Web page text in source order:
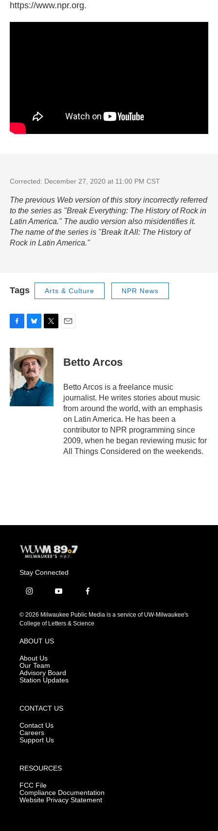
https://www.npr.org.
Corrected: December 27, 2020 at 11:00 PM CST
The previous Web version of this story incorrectly referred
to the series as "Break Everything: The History of Rock in
Latin America." The audio version also misidentifies it.
The name of the series is "Break It All: The History of
Rock in Latin America."
Tags Arts & Culture NPR News
F
c
e
b
o
o
k
B
u
e
s
k
y
T
i
t
t
e
r
E
Betto Arcos
Betto Arcos is a freelance music
journalist. He writes stories about music
from around the world, with an emphasis
on Latin America. He has been a
contributor to NPR programming since
2009, when he began reviewing music for
All Things Considered on the weekends.
Stay Connected
i
s
t
g
r
a
m
y
u
t
f
c
e
© 2026 Milwaukee Public Media is a service of UW-Milwaukee's
College of Letters & Science
ABOUT US
About Us
Our Team
Advisory Board
Station Updates
CONTACT US
Contact Us
Careers
Support Us
RESOURCES
FCC File
Compliance Documentation
Website Privacy Statement